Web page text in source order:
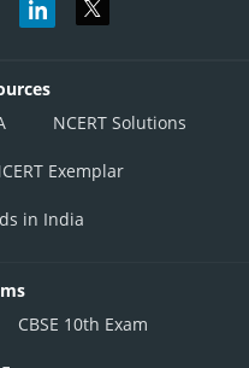
NCERT Solutions
Exemplar
in India
CBSE 10th Exam